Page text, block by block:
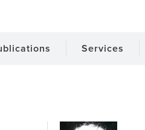
Services